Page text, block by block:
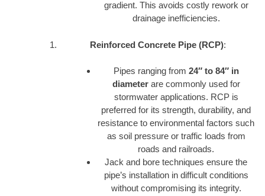
gradient. This avoids costly rework or
drainage inefficiencies.
Reinforced Concrete Pipe (RCP):
Pipes ranging from 24″ to 84″ in
diameterare commonly used for
stormwater applications. RCP is
preferred for its strength, durability, and
resistance to environmental factors such
as soil pressure or traffic loads from
roads and railroads.
Jack and bore techniques ensure the
pipe’s installation in difficult conditions
without compromising its integrity.